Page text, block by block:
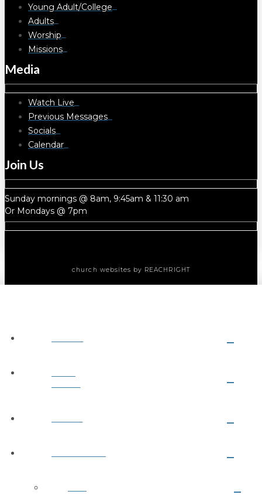
Young Adult/College
Adults
Worship
Missions
Media
Watch Live
Previous Messages
Socials
Calendar
Join Us
Sunday mornings @ 8am, 9:45am & 11:30 am
Or Mondays @ 7pm
church websites by REACHRIGHT